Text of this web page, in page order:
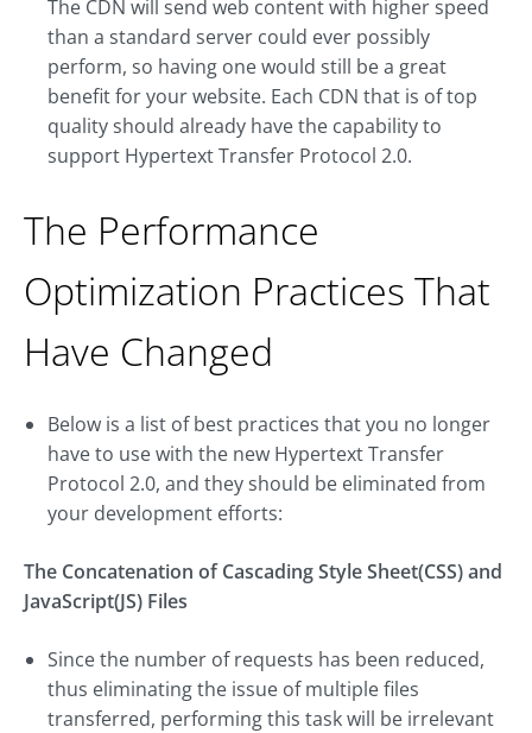
The CDN will send web content with higher speed
than a standard server could ever possibly
perform, so having one would still be a great
benefit for your website. Each CDN that is of top
quality should already have the capability to
support Hypertext Transfer Protocol 2.0.
The Performance
Optimization Practices That
Have Changed
Below is a list of best practices that you no longer
have to use with the new Hypertext Transfer
Protocol 2.0, and they should be eliminated from
your development efforts:
The Concatenation of Cascading Style Sheet(CSS) and
JavaScript(JS) Files
Since the number of requests has been reduced,
thus eliminating the issue of multiple files
transferred, performing this task will be irrelevant